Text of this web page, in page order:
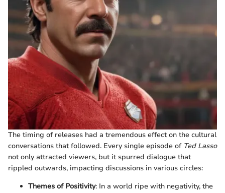
The timing of releases had a tremendous effect on the cultural
conversations that followed. Every single episode of Ted Lasso
not only attracted viewers, but it spurred dialogue that
rippled outwards, impacting discussions in various circles:
Themes of Positivity: In a world ripe with negativity, the